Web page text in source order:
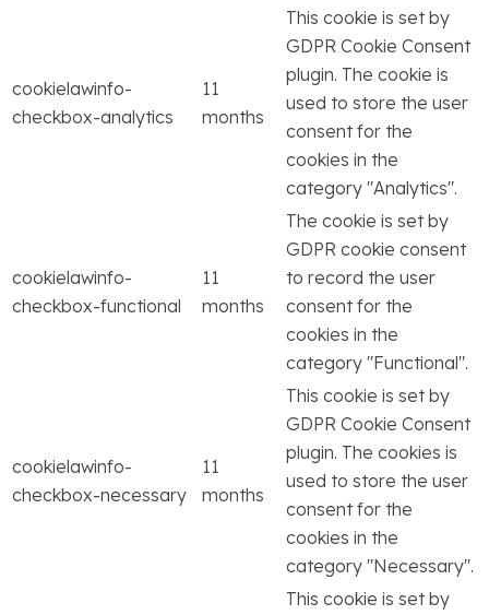
cookielawinfo-
checkbox-analytics
11
months
This cookie is set by
GDPR Cookie Consent
plugin. The cookie is
used to store the user
consent for the
cookies in the
category "Analytics".
cookielawinfo-
checkbox-functional
11
months
The cookie is set by
GDPR cookie consent
to record the user
consent for the
cookies in the
category "Functional".
cookielawinfo-
checkbox-necessary
11
months
This cookie is set by
GDPR Cookie Consent
plugin. The cookies is
used to store the user
consent for the
cookies in the
category "Necessary".
This cookie is set by